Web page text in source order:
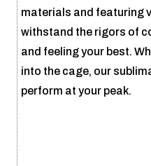
materials and featuring
withstand the rigors of
and feeling your best.
into the cage, our
perform at your peak.